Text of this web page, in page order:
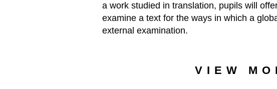
a work studied in translation, pupils will
examine a text for the ways in which a
external examination.
VIEW